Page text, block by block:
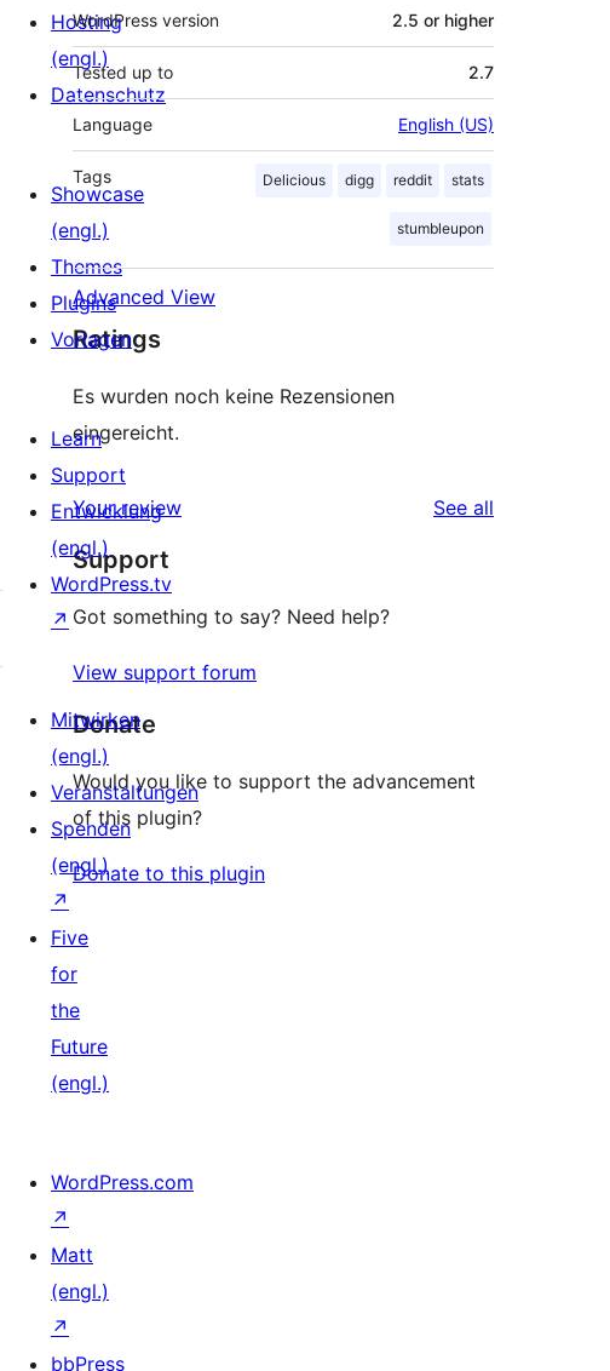
WordPress version 2.5 or higher
Tested up to 2.7
Language English (US)
Tags Delicious digg reddit stats
stumbleupon
Advanced View
Ratings
Es wurden noch keine Rezensionen
eingereicht.
Your review See all
Support
Got something to say? Need help?
View support forum
Donate
Would you like to support the advancement
of this plugin?
Donate to this plugin
Hosting
(engl.)
Datenschutz
Showcase
(engl.)
Themes
Plugins
Vorlagen
Learn
Support
Entwicklung
(engl.)
WordPress.tv
↗
Mitwirken
(engl.)
Veranstaltungen
Spenden
(engl.)
↗
Five
for
the
Future
(engl.)
WordPress.com
↗
Matt
(engl.)
↗
bbPress